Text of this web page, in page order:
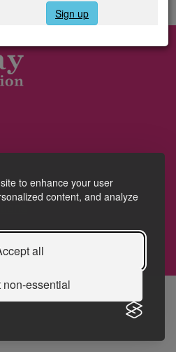
to enhance your user
content, and analyze
all
non-essential
Sign up